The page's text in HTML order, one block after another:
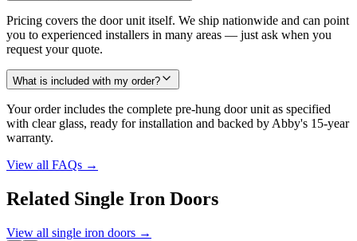
Pricing covers the door unit itself. We ship nationwide and can point
you to experienced installers in many areas — just ask when you
request your quote.
What is included with my order?
Your order includes the complete pre-hung door unit as specified
with clear glass, ready for installation and backed by Abby's 15-year
warranty.
View all FAQs →
Related Single Iron Doors
View all single iron doors →